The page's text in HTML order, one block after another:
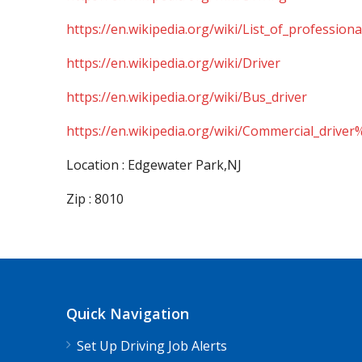
https://en.wikipedia.org/wiki/
https://en.wikipedia.org/wiki/Driver
https://en.wikipedia.org/wiki/Bus_driver
https://en.wikipedia.org/wiki/
Location : Edgewater Park,NJ
Zip : 8010
Quick Navigation
Set Up Driving Job Alerts